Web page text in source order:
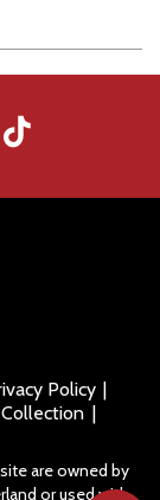
Policy
are owned by
or used with